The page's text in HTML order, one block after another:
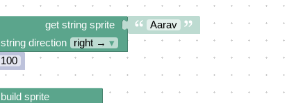
Aarav
get string sprite
string direction
right → ▾
100
build sprite